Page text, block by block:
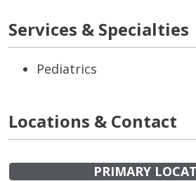
Services & Specialties
Pediatrics
Locations & Contact
PRIMARY